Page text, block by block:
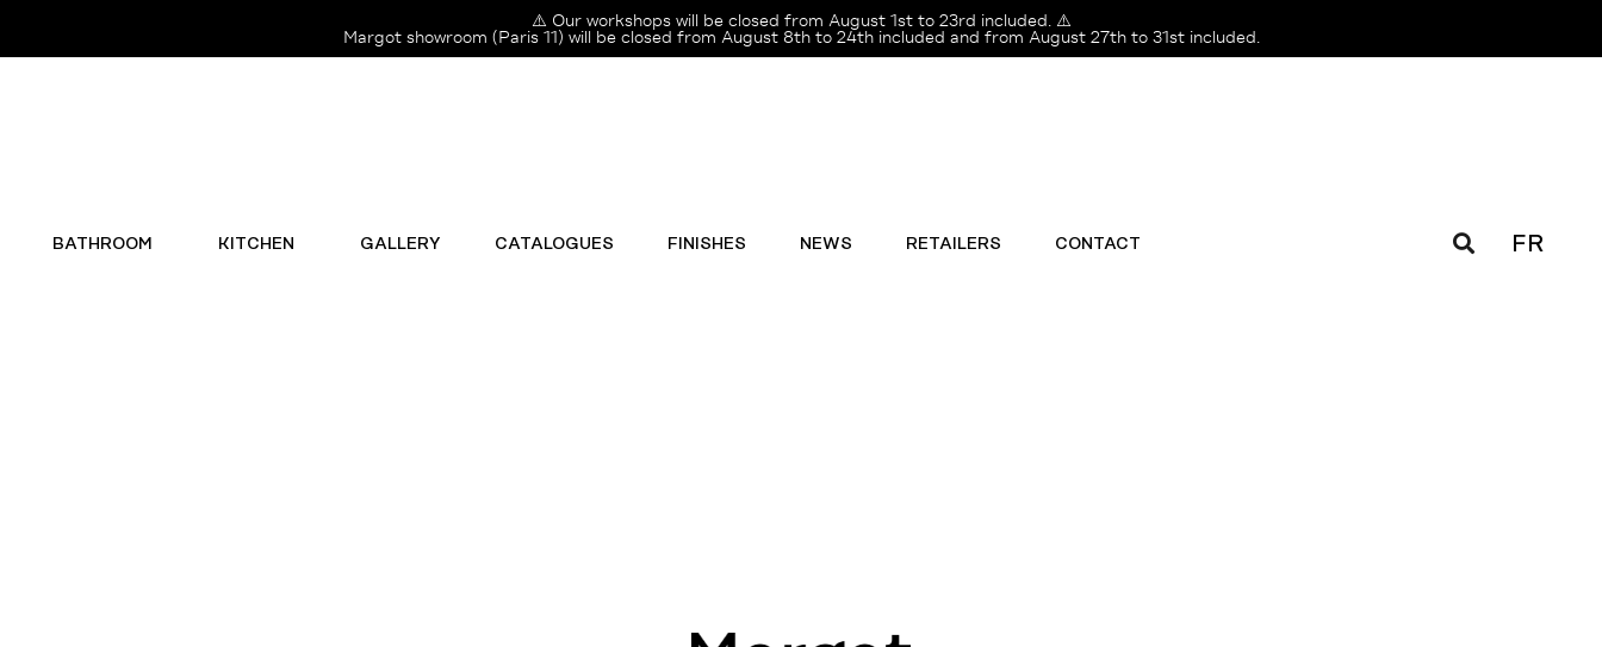
⚠️ Our workshops will be closed from August 1st to 23rd included. ⚠️
Margot showroom (Paris 11) will be closed from August 8th to 24th included and from August 27th to 31st included.
BATHROOM KITCHEN GALLERY CATALOGUES FINISHES NEWS RETAILERS CONTACT FR